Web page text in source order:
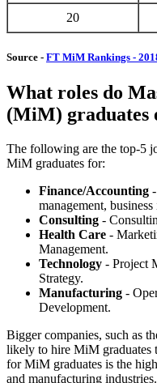
20
Source - FT MiM Rankings -
What roles do
(MiM) graduates
The following are the top-5
MiM graduates for:
Finance/Accounting
management,
Consulting -
Health Care -
Management.
Technology - Project
Strategy.
Manufacturing -
Development.
Bigger companies, such as
likely to hire MiM graduates
for MiM graduates is the
and manufacturing industries.